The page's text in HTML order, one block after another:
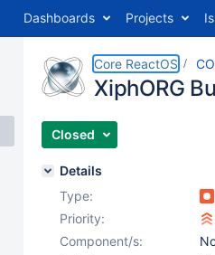
Dashboards Projects
Core ReactOS
XiphORG
Closed
Details
Type:
Priority:
Component/s: